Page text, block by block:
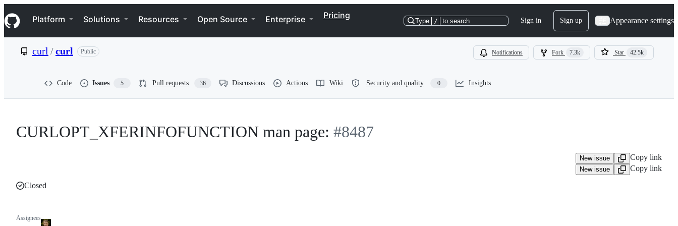
k
i
p
e
Navigation Menu
Platform Solutions Resources Open Source Enterprise Pricing
Type / to search Sign in Sign up Appearance settings
curl /curl Public Notifications Fork 7.3k Star 42.5k
Code Issues 5 Pull requests 36 Discussions Actions Wiki Security and quality 0 Insights
CURLOPT_XFERINFOFUNCTION man page: #8487
New issue Copy link
New issue
Copy link
Closed
Assignees